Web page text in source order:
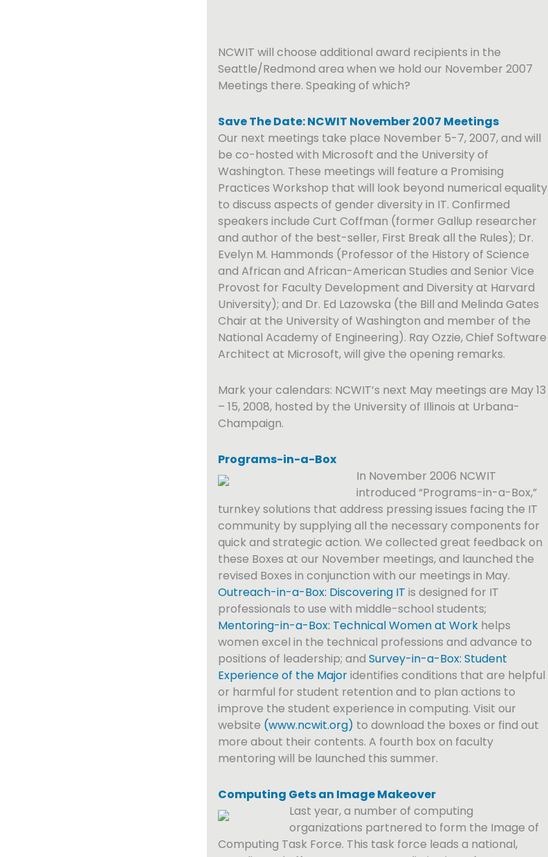
NCWIT will choose additional award recipients in the
Seattle/Redmond area when we hold our November 2007
Meetings there. Speaking of which?
Save The Date: NCWIT November 2007 Meetings
Our next meetings take place November 5-7, 2007, and will
be co-hosted with Microsoft and the University of
Washington. These meetings will feature a Promising
Practices Workshop that will look beyond numerical equality
to discuss aspects of gender diversity in IT. Confirmed
speakers include Curt Coffman (former Gallup researcher
and author of the best-seller, First Break all the Rules); Dr.
Evelyn M. Hammonds (Professor of the History of Science
and African and African-American Studies and Senior Vice
Provost for Faculty Development and Diversity at Harvard
University); and Dr. Ed Lazowska (the Bill and Melinda Gates
Chair at the University of Washington and member of the
National Academy of Engineering). Ray Ozzie, Chief Software
Architect at Microsoft, will give the opening remarks.
Mark your calendars: NCWIT’s next May meetings are May 13
– 15, 2008, hosted by the University of Illinois at Urbana-
Champaign.
Programs-in-a-Box
In November 2006 NCWIT
introduced “Programs-in-a-Box,”
turnkey solutions that address pressing issues facing the IT
community by supplying all the necessary components for
quick and strategic action. We collected great feedback on
these Boxes at our November meetings, and launched the
revised Boxes in conjunction with our meetings in May.
Outreach-in-a-Box: Discovering IT is designed for IT
professionals to use with middle-school students;
Mentoring-in-a-Box: Technical Women at Work helps
women excel in the technical professions and advance to
positions of leadership; and Survey-in-a-Box: Student
Experience of the Majoridentifies conditions that are helpful
or harmful for student retention and to plan actions to
improve the student experience in computing. Visit our
website (www.ncwit.org) to download the boxes or find out
more about their contents. A fourth box on faculty
mentoring will be launched this summer.
Computing Gets an Image Makeover
Last year, a number of computing
organizations partnered to form the Image of
Computing Task Force. This task force leads a national,